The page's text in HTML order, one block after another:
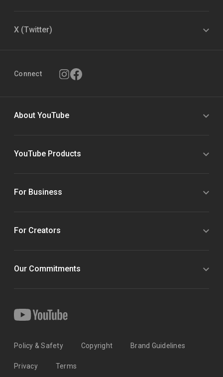
X (Twitter)
Connect
About YouTube
YouTube Products
For Business
For Creators
Our Commitments
Policy & Safety Copyright Brand Guidelines
Privacy Terms